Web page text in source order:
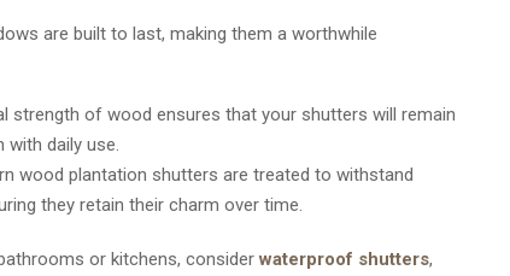
are built to last, making them a worthwhile
strength of wood ensures that your shutters will remain
with daily use.
wood plantation shutters are treated to withstand
they retain their charm over time.
or kitchens, considerwaterproof shutters,